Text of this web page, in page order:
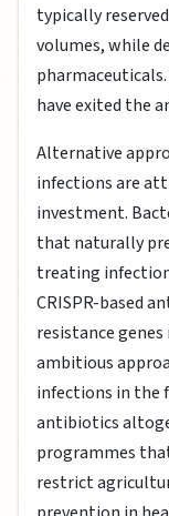
typically
volumes, while
have exited the
Alternative
infections are
investment.
that naturally
treating
CRISPR-based
resistance
ambitious
infections in the
antibiotics
programmes
restrict